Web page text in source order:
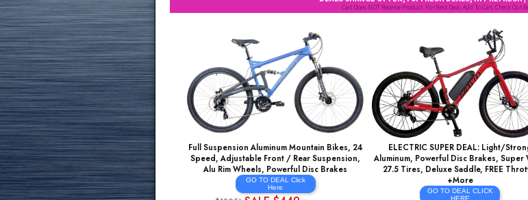
DEALS CHANGE OFTEN, For FRESH DEALS,
Cart Does NOT Reserve Product. For Best Deal,
Full Suspension Aluminum Mountain Bikes, 24
ELECTRIC SUPER